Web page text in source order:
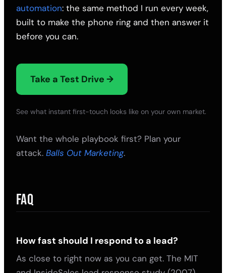
automation: the same method I run every week,
built to make the phone ring and then answer it
before you can.
Take a Test Drive →
See what instant first-touch looks like on your own market.
Want the whole playbook first? Plan your
attack. Balls Out Marketing.
FAQ
How fast should I respond to a lead?
As close to right now as you can get. The MIT